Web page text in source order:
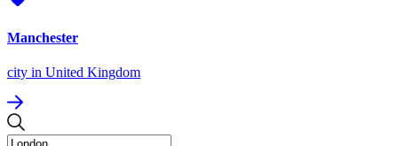
Manchester
city in United Kingdom